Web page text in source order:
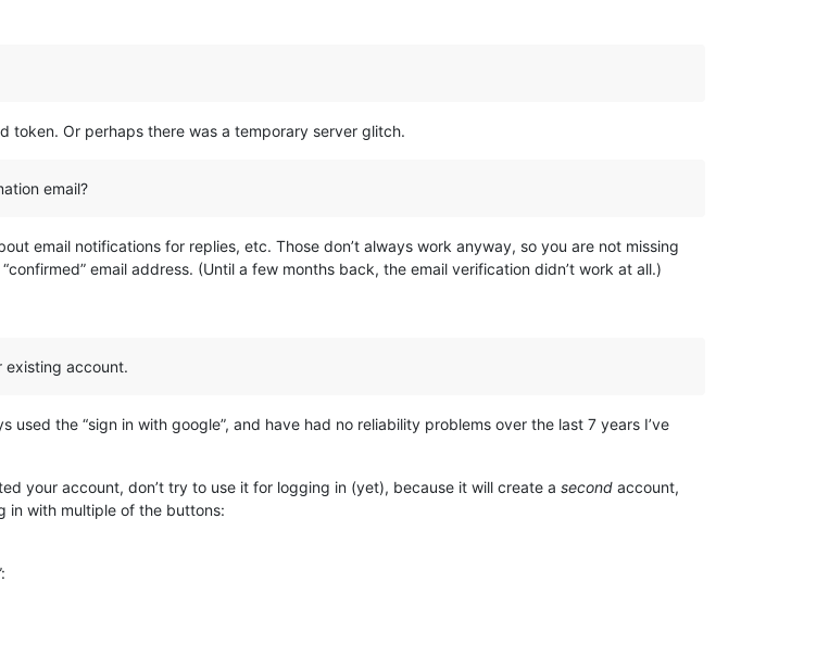
token. Or perhaps there was a temporary server glitch.
email?
email notifications for replies, etc. Those don’t always work anyway, so you are not missing
email address. (Until a few months back, the email verification didn’t work at all.)
existing account.
used the “sign in with google”, and have had no reliability problems over the last 7 years I’ve
your account, don’t try to use it for logging in (yet), because it will create a second account,
in with multiple of the buttons: